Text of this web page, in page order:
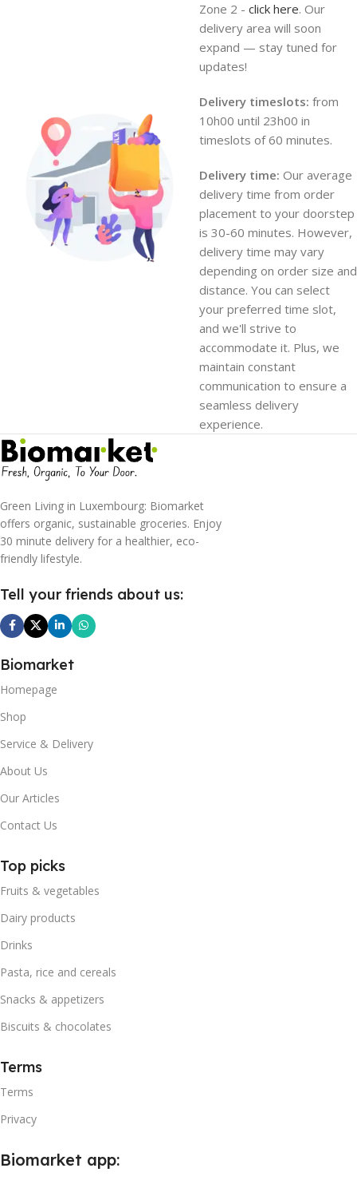
Zone 2 - click here. Our
delivery area will soon
expand — stay tuned for
updates!
Delivery timeslots: from
10h00 until 23h00 in
timeslots of 60 minutes.
Delivery time: Our average
delivery time from order
placement to your doorstep
is 30-60 minutes. However,
delivery time may vary
depending on order size and
distance. You can select
your preferred time slot,
and we'll strive to
accommodate it. Plus, we
maintain constant
communication to ensure a
seamless delivery
experience.
Green Living in Luxembourg: Biomarket
offers organic, sustainable groceries. Enjoy
30 minute delivery for a healthier, eco-
friendly lifestyle.
Tell your friends about us:
Biomarket
Homepage
Shop
Service & Delivery
About Us
Our Articles
Contact Us
Top picks
Fruits & vegetables
Dairy products
Drinks
Pasta, rice and cereals
Snacks & appetizers
Biscuits & chocolates
Terms
Terms
Privacy
Biomarket app: